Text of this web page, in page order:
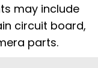
may include
circuit board,
parts.